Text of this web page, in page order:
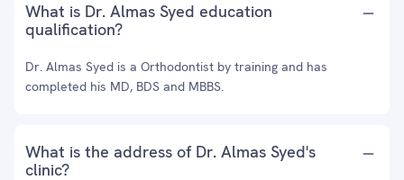
What is Dr. Almas Syed education
qualification?
Dr. Almas Syed is a Orthodontist by training and has
completed his MD, BDS and MBBS.
What is the address of Dr. Almas Syed's
clinic?